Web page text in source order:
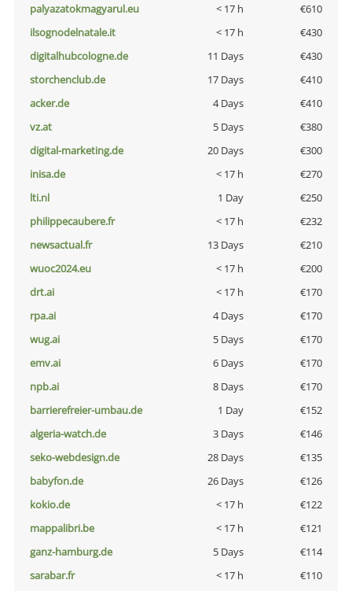
palyazatokmagyarul.eu
< 17 h
€610
ilsognodelnatale.it
< 17 h
€430
digitalhubcologne.de
11 Days
€430
storchenclub.de
17 Days
€410
acker.de
4 Days
€410
vz.at
5 Days
€380
digital-marketing.de
20 Days
€300
inisa.de
< 17 h
€270
lti.nl
1 Day
€250
philippecaubere.fr
< 17 h
€232
newsactual.fr
13 Days
€210
wuoc2024.eu
< 17 h
€200
drt.ai
< 17 h
€170
rpa.ai
4 Days
€170
wug.ai
5 Days
€170
emv.ai
6 Days
€170
npb.ai
8 Days
€170
barrierefreier-umbau.de
1 Day
€152
algeria-watch.de
3 Days
€146
seko-webdesign.de
28 Days
€135
babyfon.de
26 Days
€126
kokio.de
< 17 h
€122
mappalibri.be
< 17 h
€121
ganz-hamburg.de
5 Days
€114
sarabar.fr
< 17 h
€110